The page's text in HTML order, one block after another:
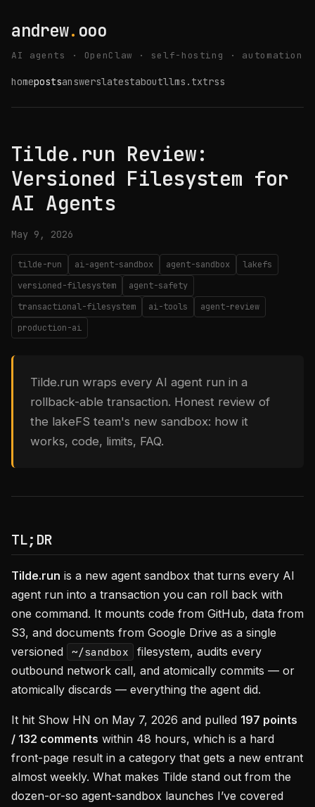
andrew. ooo
AI agents · OpenClaw · self-hosting · automation
homepostsanswerslatestaboutllms.txtrss
Tilde.run Review:
Versioned Filesystem for
AI Agents
May 9, 2026
tilde-run ai-agent-sandbox agent-sandbox
lakefs
versioned-filesystem
agent-safety
transactional-filesystem
ai-tools
agent-review
production-ai
Tilde.run wraps every AI agent run in a
rollback-able transaction. Honest review of
the lakeFS team's new sandbox: how it
works, code, limits, FAQ.
TL;DR
Tilde.run is a new agent sandbox that turns every AI
agent run into a transaction you can roll back with
one command. It mounts code from GitHub, data from
S3, and documents from Google Drive as a single
versioned
~/sandbox
filesystem, audits every
outbound network call, and atomically commits — or
atomically discards — everything the agent did.
It hit Show HN on May 7, 2026 and pulled 197 points
/ 132 comments within 48 hours, which is a hard
front-page result in a category that gets a new entrant
almost weekly. What makes Tilde stand out from the
dozen-or-so agent-sandbox launches I’ve covered